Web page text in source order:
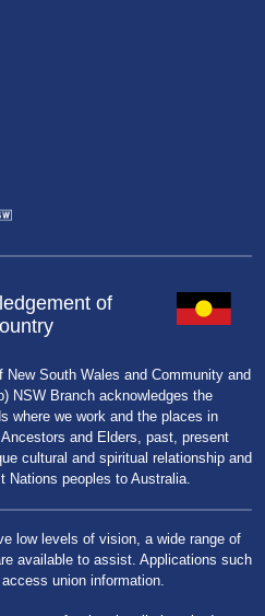
of
South Wales and Community and
NSW Branch acknowledges the
where we work and the places in
and Elders, past, present
cultural and spiritual relationship and
Nations peoples to Australia.
low levels of vision, a wide range of
available to assist. Applications such
union information.